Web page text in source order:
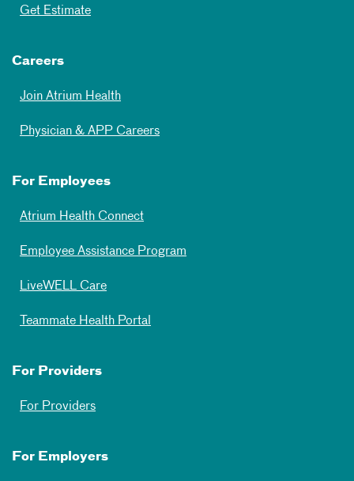
Get Estimate
Careers
Join Atrium Health
Physician & APP Careers
For Employees
Atrium Health Connect
Employee Assistance Program
LiveWELL Care
Teammate Health Portal
For Providers
For Providers
For Employers